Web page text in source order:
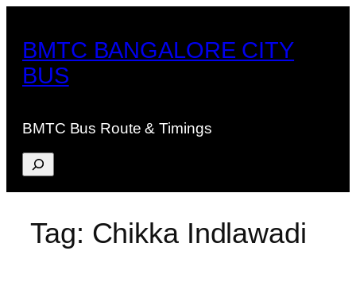
content
BMTC BANGALORE CITY
BUS
BMTC Bus Route & Timings
Search
Tag: Chikka Indlawadi